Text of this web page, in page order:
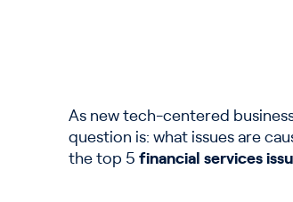
As new tech-centered
question is: what issues are
the top 5 financial services